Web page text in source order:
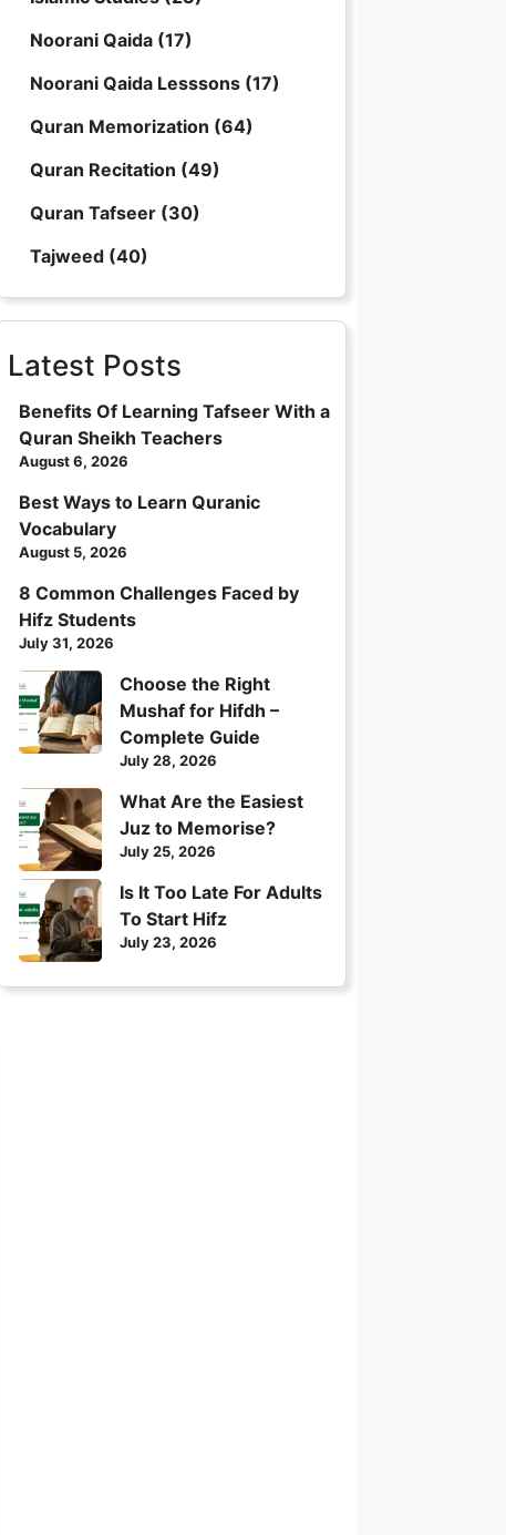
Noorani Qaida (17)
Noorani Qaida Lesssons (17)
Quran Memorization (64)
Quran Recitation (49)
Quran Tafseer (30)
Tajweed (40)
Latest Posts
Benefits Of Learning Tafseer With a
Quran Sheikh Teachers
August 6, 2026
Best Ways to Learn Quranic
Vocabulary
August 5, 2026
8 Common Challenges Faced by
Hifz Students
July 31, 2026
Choose the Right
Mushaf for Hifdh –
Complete Guide
July 28, 2026
What Are the Easiest
Juz to Memorise?
July 25, 2026
Is It Too Late For Adults
To Start Hifz
July 23, 2026